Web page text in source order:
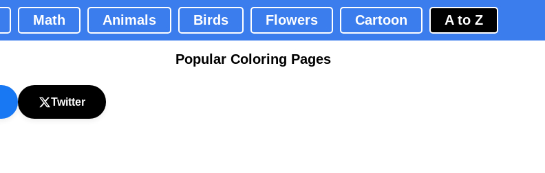
Math Animals Birds Flowers Cartoon A to Z
Twitter
Popular Coloring Pages